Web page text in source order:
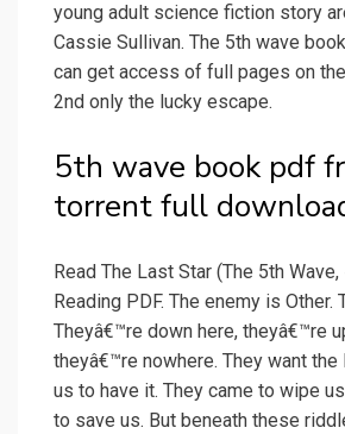
young adult science fiction story
Cassie Sullivan. The 5th wave
can get access of full pages on
2nd only the lucky escape.
5th wave book pdf
torrent full
Read The Last Star (The 5th
Reading PDF. The enemy is Other.
Theyâ€™re down here, theyâ€™re
theyâ€™re nowhere. They want the
us to have it. They came to wipe
to save us. But beneath these